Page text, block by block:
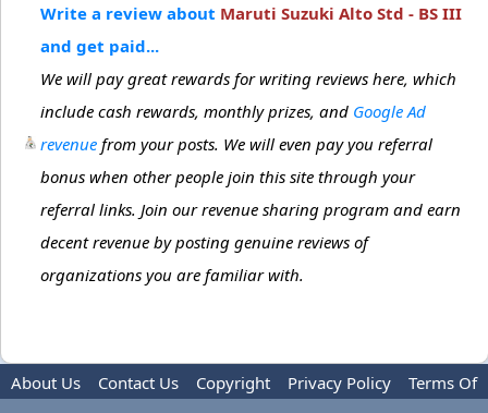
Write a review about Maruti Suzuki Alto Std - BS III
and get paid...
We will pay great rewards for writing reviews here, which
include cash rewards, monthly prizes, and Google Ad
revenue from your posts. We will even pay you referral
bonus when other people join this site through your
referral links. Join our revenue sharing program and earn
decent revenue by posting genuine reviews of
organizations you are familiar with.
About Us Contact Us Copyright Privacy Policy
Terms Of